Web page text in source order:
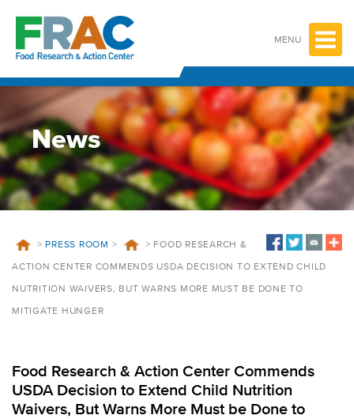
content
MENU
News
> PRESS ROOM > > FOOD RESEARCH &
ACTION CENTER COMMENDS USDA DECISION TO EXTEND CHILD
NUTRITION WAIVERS, BUT WARNS MORE MUST BE DONE TO
MITIGATE HUNGER
Food Research & Action Center Commends
USDA Decision to Extend Child Nutrition
Waivers, But Warns More Must be Done to